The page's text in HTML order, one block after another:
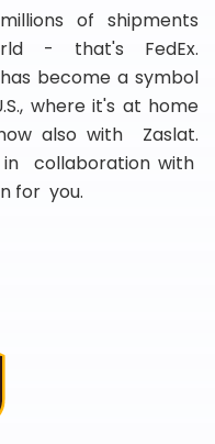
of shipments
- that's FedEx.
become a symbol
where it's at home
also with Zaslat.
in collaboration with
for you.